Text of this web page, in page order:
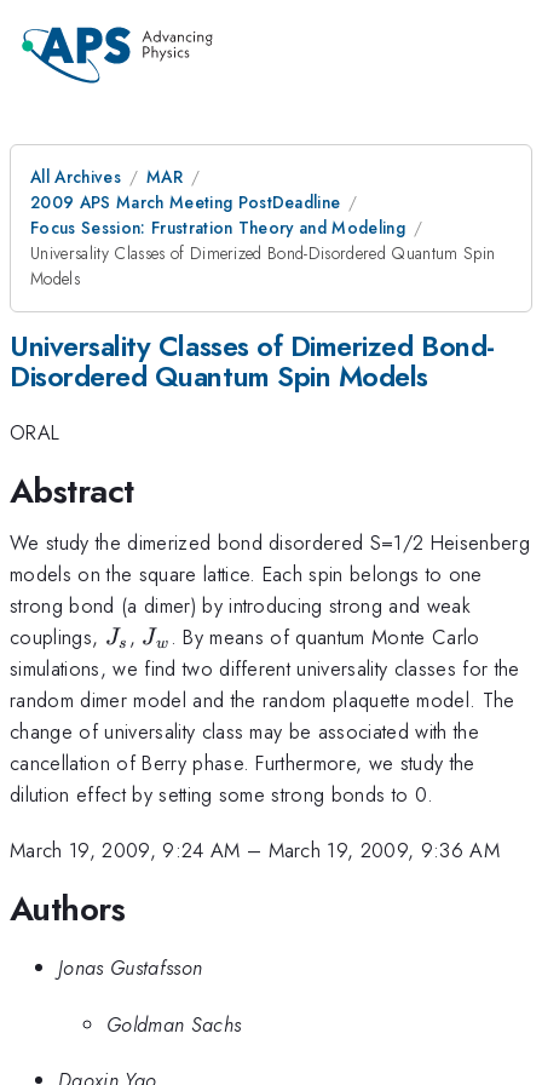
All Archives
MAR
2009 APS March Meeting PostDeadline
Focus Session: Frustration Theory and Modeling
Universality Classes of Dimerized Bond-Disordered Quantum Spin
Models
Universality Classes of Dimerized Bond-
Disordered Quantum Spin Models
ORAL
Abstract
We study the dimerized bond disordered S=1/2 Heisenberg
models on the square lattice. Each spin belongs to one
strong bond (a dimer) by introducing strong and weak
couplings, J_s
Js , J_w
Jw . By means of quantum Monte Carlo
simulations, we find two different universality classes for the
random dimer model and the random plaquette model. The
change of universality class may be associated with the
cancellation of Berry phase. Furthermore, we study the
dilution effect by setting some strong bonds to 0.
March 19, 2009, 9:24 AM – March 19, 2009, 9:36 AM
Authors
Jonas Gustafsson
Goldman Sachs